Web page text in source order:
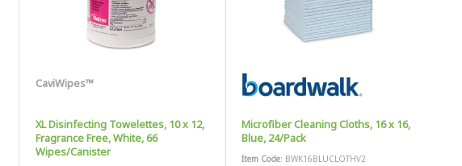
CaviWipes™
XL Disinfecting Towelettes, 10 x 12,
Fragrance Free, White, 66
Wipes/Canister
Microfiber Cleaning Cloths, 16 x 16,
Blue, 24/Pack
Item Code: BWK16BLUCLOTHV2